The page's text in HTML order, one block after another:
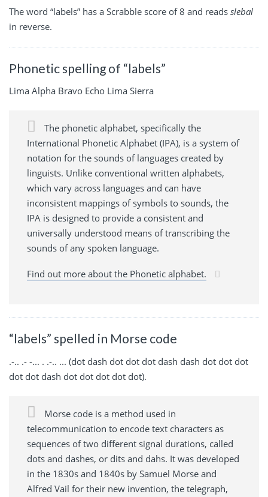
The word “labels” has a Scrabble score of 8 and reads slebal
in reverse.
Phonetic spelling of “labels”
Lima Alpha Bravo Echo Lima Sierra
The phonetic alphabet, specifically the
International Phonetic Alphabet (IPA), is a system of
notation for the sounds of languages created by
linguists. Unlike conventional written alphabets,
which vary across languages and can have
inconsistent mappings of symbols to sounds, the
IPA is designed to provide a consistent and
universally understood means of transcribing the
sounds of any spoken language.
Find out more about the Phonetic alphabet.
“labels” spelled in Morse code
.-.. .- -... . .-.. ... (dot dash dot dot dot dash dash dot dot dot
dot dot dash dot dot dot dot dot).
Morse code is a method used in
telecommunication to encode text characters as
sequences of two different signal durations, called
dots and dashes, or dits and dahs. It was developed
in the 1830s and 1840s by Samuel Morse and
Alfred Vail for their new invention, the telegraph,